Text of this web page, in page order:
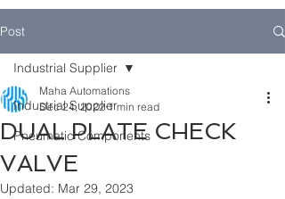
Post
Industrial Supplier
Pneumatic Components
Industrial Supplier
DUAL PLATE CHECK
VALVE
Maha Automations
Dec 24, 2022 1 min read
Updated: Mar 29, 2023